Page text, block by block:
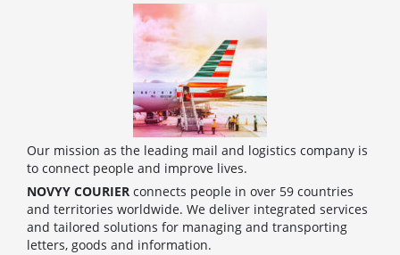
Our mission as the leading mail and logistics company is
to connect people and improve lives.
NOVYY COURIER connects people in over 59 countries
and territories worldwide. We deliver integrated services
and tailored solutions for managing and transporting
letters, goods and information.